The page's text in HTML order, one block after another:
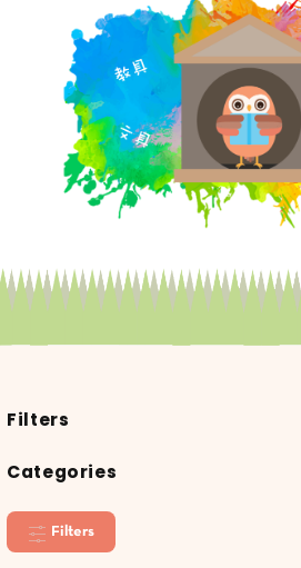
Filters
Categories
Filters